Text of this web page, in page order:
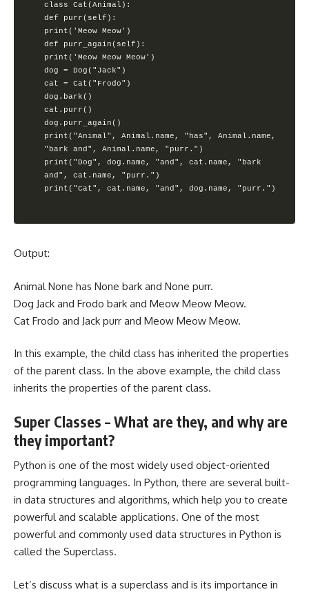
class Cat(Animal):
def purr(self):
print('Meow Meow')
def purr_again(self):
print('Meow Meow Meow')
dog = Dog("Jack")
cat = Cat("Frodo")
dog.bark()
cat.purr()
dog.purr_again()
print("Animal", Animal.name, "has", Animal.name,
"bark and", Animal.name, "purr.")
print("Dog", dog.name, "and", cat.name, "bark
and", cat.name, "purr.")
print("Cat", cat.name, "and", dog.name, "purr.")
Output:
Animal None has None bark and None purr.
Dog Jack and Frodo bark and Meow Meow Meow.
Cat Frodo and Jack purr and Meow Meow Meow.
In this example, the child class has inherited the properties
of the parent class. In the above example, the child class
inherits the properties of the parent class.
Super Classes – What are they, and why are
they important?
Python is one of the most widely used object-oriented
programming languages. In Python, there are several built-
in data structures and algorithms, which help you to create
powerful and scalable applications. One of the most
powerful and commonly used data structures in Python is
called the Superclass.
Let’s discuss what is a superclass and is its importance in